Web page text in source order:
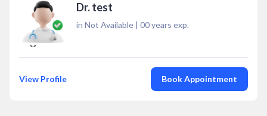
Dr. test
in Not Available | 00years exp.
View Profile Book Appointment